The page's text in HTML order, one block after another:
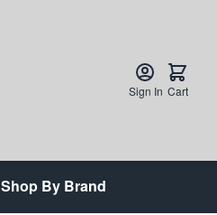
Sign In Cart
Shop By Brand